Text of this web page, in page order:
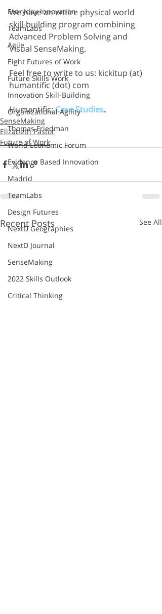
Everyday Innovation
TeamLabs
Agile
Eight Futures of Work
Future Skills Work
Innovation Skill-Building
Organizational Agility
Thomas Friedman
World Economic Forum
Evidence Based Innovation
Madrid
TeamLabs
Design Futures
NextD Geographies
NextD Journal
SenseMaking
2022 Skills Outlook
Critical Thinking
We have an entire physical world
skill-building program combining
Advanced Problem Solving and
Visual SenseMaking.
Feel free to write to us: kickitup (at)
humantific (dot) com
Humantific: Case Studies.
SenseMaking
Elizabeth Pastor
Future of Work
Recent Posts See All